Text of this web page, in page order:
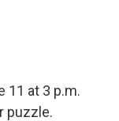
11 at 3 p.m.
puzzle.